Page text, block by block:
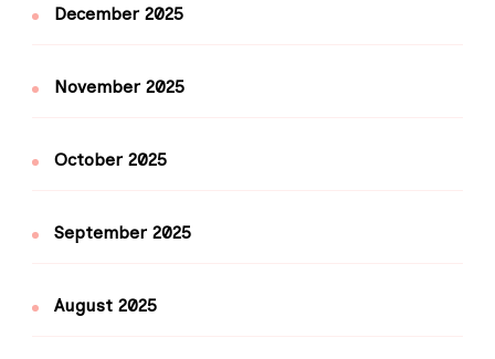
December 2025
November 2025
October 2025
September 2025
August 2025